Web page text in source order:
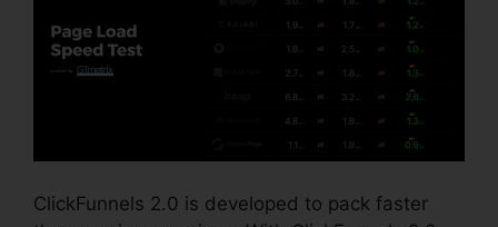
ClickFunnels 2.0 is developed to pack faster